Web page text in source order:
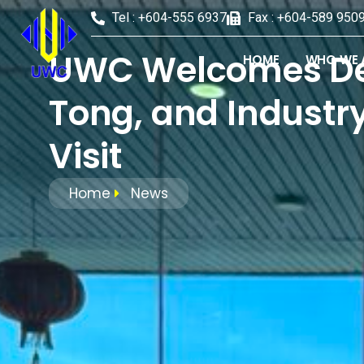
Tel : +604-555 6937 Fax : +604-589
HOME WHO WE
UWC Welcomes
Tong, and
Visit
Home News